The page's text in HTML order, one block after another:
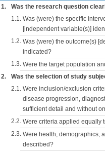
1.
Was the research question
1.1. Was (were) the specific
[independent variable(s)]
1.2. Was (were) the outcome(s)
indicated?
1.3. Were the target population
2. Was the selection of study
2.1. Were inclusion/exclusion
disease progression,
sufficient detail and without
2.2. Were criteria applied equally
2.3. Were health, demographics,
described?